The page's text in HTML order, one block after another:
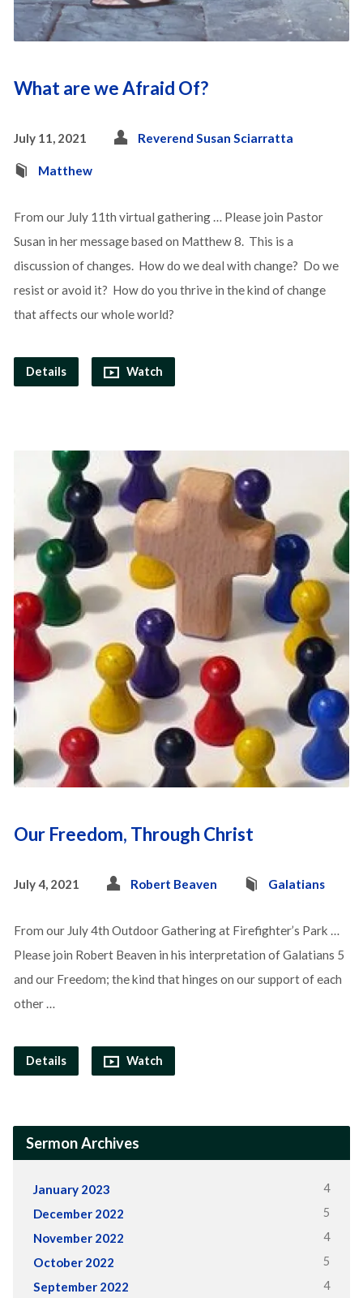
What are we Afraid Of?
July 11, 2021 Reverend Susan Sciarratta
Matthew
From our July 11th virtual gathering … Please join Pastor
Susan in her message based on Matthew 8. This is a
discussion of changes. How do we deal with change? Do we
resist or avoid it? How do you thrive in the kind of change
that affects our whole world?
Details Watch
Our Freedom, Through Christ
July 4, 2021 Robert Beaven Galatians
From our July 4th Outdoor Gathering at Firefighter’s Park …
Please join Robert Beaven in his interpretation of Galatians 5
and our Freedom; the kind that hinges on our support of each
other …
Details Watch
Sermon Archives
January 2023 4
December 2022 5
November 2022 4
October 2022 5
September 2022 4